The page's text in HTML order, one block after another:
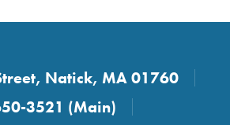
Natick, MA 01760
3521 (Main)